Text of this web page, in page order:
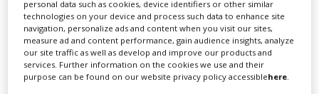
Palaio Faliro
Athens
17564
Greece
Directions
personal data such as cookies, device identifiers or other similar
technologies on your device and process such data to enhance site
navigation, personalize ads and content when you visit our sites,
measure ad and content performance, gain audience insights, analyze
our site traffic as well as develop and improve our products and
services. Further information on the cookies we use and their
purpose can be found on our website privacy policy accessiblehere